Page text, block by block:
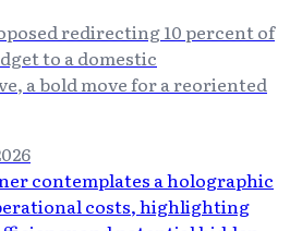
redirecting 10 percent of
to a domestic
a bold move for a reoriented